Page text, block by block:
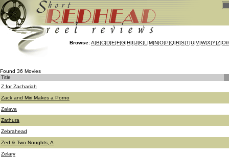
Browse:A|B|C|D|E|F|G|H|I|J|K|L |M|N|O|P|Q|R|S|T|U|V|W|X|Y|Z|
Found 36 Movies
Title
Z for Zachariah
Zack and Miri Makes a Porno
Zalava
Zathura
Zebrahead
Zed & Two Noughts, A
Zelary